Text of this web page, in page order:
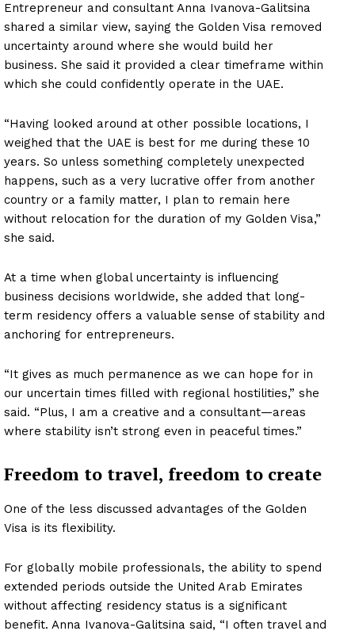
Entrepreneur and consultant Anna Ivanova-Galitsina
shared a similar view, saying the Golden Visa removed
uncertainty around where she would build her
business. She said it provided a clear timeframe within
which she could confidently operate in the UAE.
“Having looked around at other possible locations, I
weighed that the UAE is best for me during these 10
years. So unless something completely unexpected
happens, such as a very lucrative offer from another
country or a family matter, I plan to remain here
without relocation for the duration of my Golden Visa,”
she said.
At a time when global uncertainty is influencing
business decisions worldwide, she added that long-
term residency offers a valuable sense of stability and
anchoring for entrepreneurs.
“It gives as much permanence as we can hope for in
our uncertain times filled with regional hostilities,” she
said. “Plus, I am a creative and a consultant—areas
where stability isn’t strong even in peaceful times.”
Freedom to travel, freedom to create
One of the less discussed advantages of the Golden
Visa is its flexibility.
For globally mobile professionals, the ability to spend
extended periods outside the United Arab Emirates
without affecting residency status is a significant
benefit. Anna Ivanova-Galitsina said, “I often travel and